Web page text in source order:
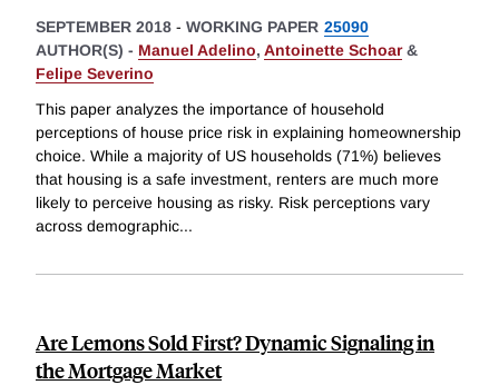
SEPTEMBER 2018 - WORKING PAPER 25090
AUTHOR(S) - Manuel Adelino, Antoinette Schoar&
Felipe Severino
This paper analyzes the importance of household
perceptions of house price risk in explaining homeownership
choice. While a majority of US households (71%) believes
that housing is a safe investment, renters are much more
likely to perceive housing as risky. Risk perceptions vary
across demographic...
Are Lemons Sold First? Dynamic Signaling in
the Mortgage Market